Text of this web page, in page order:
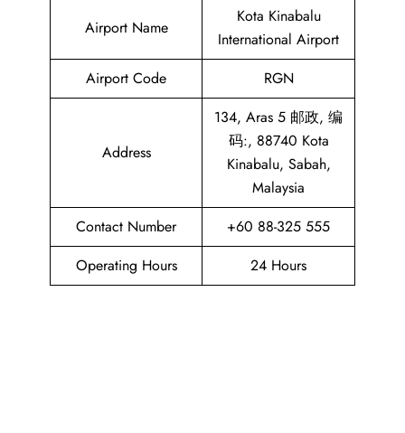
Airport Name
Kota Kinabalu
International Airport
Airport Code
RGN
Address
134, Aras 5 邮政, 编
码:, 88740 Kota
Kinabalu, Sabah,
Malaysia
Contact Number
+60 88-325 555
Operating Hours
24 Hours